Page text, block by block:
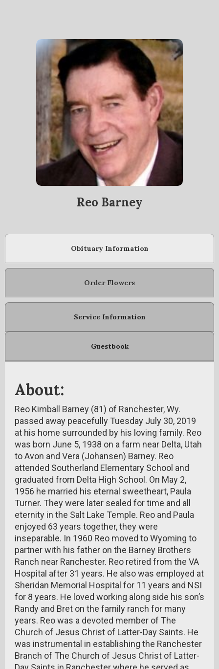
Reo Barney
Obituary Information
Order Flowers
Service Information
Guestbook
About:
Reo Kimball Barney (81) of Ranchester, Wy.
passed away peacefully Tuesday July 30, 2019
at his home surrounded by his loving family. Reo
was born June 5, 1938 on a farm near Delta, Utah
to Avon and Vera (Johansen) Barney. Reo
attended Southerland Elementary School and
graduated from Delta High School. On May 2,
1956 he married his eternal sweetheart, Paula
Turner. They were later sealed for time and all
eternity in the Salt Lake Temple. Reo and Paula
enjoyed 63 years together, they were
inseparable. In 1960 Reo moved to Wyoming to
partner with his father on the Barney Brothers
Ranch near Ranchester. Reo retired from the VA
Hospital after 31 years. He also was employed at
Sheridan Memorial Hospital for 11 years and NSI
for 8 years. He loved working along side his son’s
Randy and Bret on the family ranch for many
years. Reo was a devoted member of The
Church of Jesus Christ of Latter-Day Saints. He
was instrumental in establishing the Ranchester
Branch of The Church of Jesus Christ of Latter-